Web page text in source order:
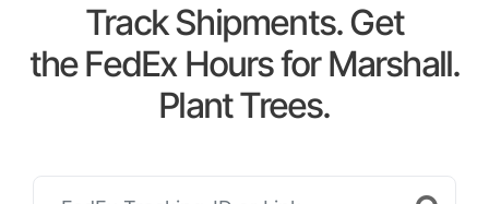
Track Shipments. Get
the FedEx Hours for Marshall.
Plant Trees.